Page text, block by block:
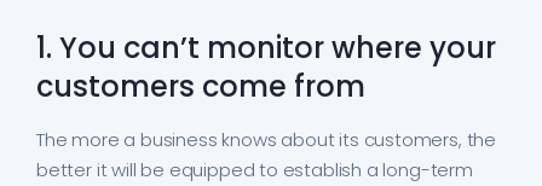
1. You can’t monitor where your
customers come from
The more a business knows about its customers, the
better it will be equipped to establish a long-term